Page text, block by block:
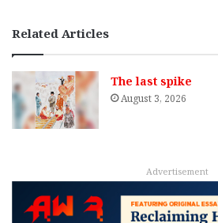
Related Articles
The last spike
August 3, 2026
Advertisement